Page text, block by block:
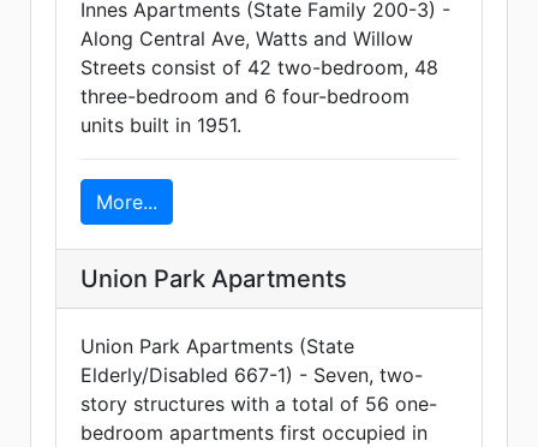
Innes Apartments (State Family 200-3) -
Along Central Ave, Watts and Willow
Streets consist of 42 two-bedroom, 48
three-bedroom and 6 four-bedroom
units built in 1951.
More...
Union Park Apartments
Union Park Apartments (State
Elderly/Disabled 667-1) - Seven, two-
story structures with a total of 56 one-
bedroom apartments first occupied in